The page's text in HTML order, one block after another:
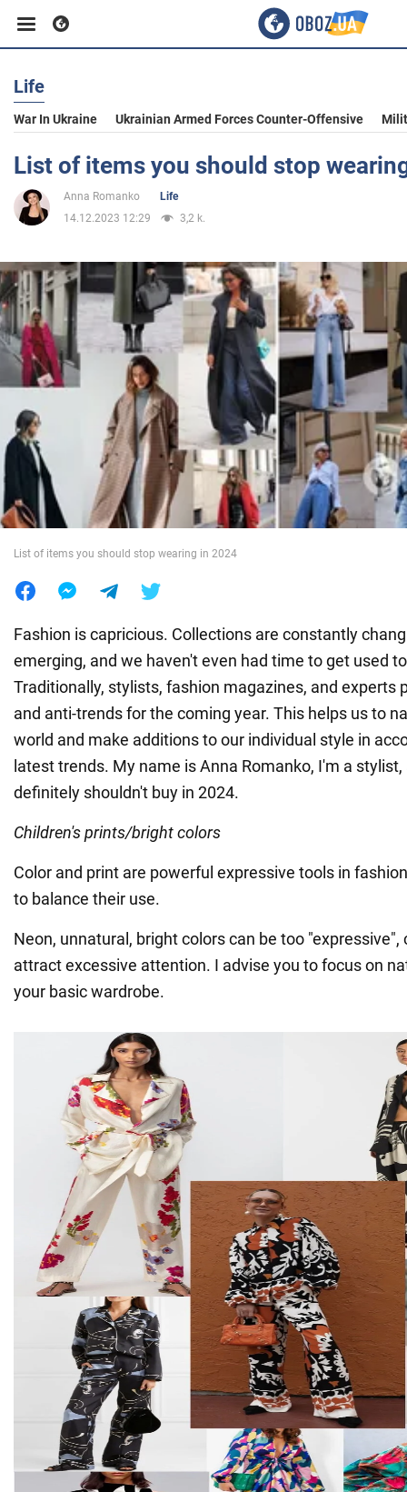
Business
Sport
Entertainment
Life
Politics
Society
War in Ukraine
World
Life
War In Ukraine Ukrainian Armed Forces Counter-Offensive
List of items you should stop
Anna Romanko
Life
14.12.2023 12:29
3,2 k.
List of items you should stop wearing in 2024
Fashion is capricious. Collections are constantly
emerging, and we haven't even had time to get used
Traditionally, stylists, fashion magazines, and experts
and anti-trends for the coming year. This helps us to
world and make additions to our individual style in
latest trends. My name is Anna Romanko, I'm a
definitely shouldn't buy in 2024.
Children's prints/bright colors
Color and print are powerful expressive tools in
to balance their use.
Neon, unnatural, bright colors can be too
attract excessive attention. I advise you to focus on
your basic wardrobe.